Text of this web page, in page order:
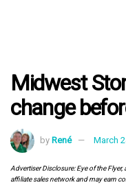
Midwest
change
by René March
Advertiser Disclosure: Eye of the
affiliate sales network and may earn